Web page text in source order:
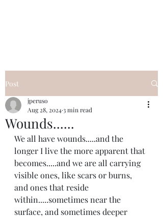
Post
Wounds......
jperuso
Aug 28, 20243 min read
We all have wounds.....and the
longer I live the more apparent that
becomes.....and we are all carrying
visible ones, like scars or burns,
and ones that reside
within.....sometimes near the
surface, and sometimes deeper